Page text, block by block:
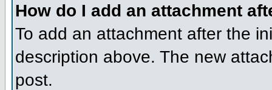
How do I add an attachment
To add an attachment after the
description above. The new
post.